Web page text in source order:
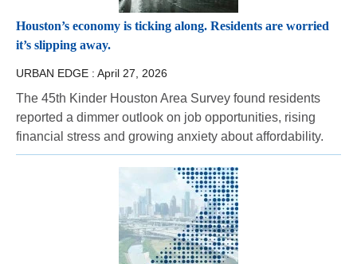
Houston’s economy is ticking along. Residents are worried
it’s slipping away.
URBAN EDGE : April 27, 2026
The 45th Kinder Houston Area Survey found residents
reported a dimmer outlook on job opportunities, rising
financial stress and growing anxiety about affordability.